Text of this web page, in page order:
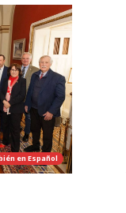
en Español